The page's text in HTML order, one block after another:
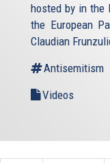
hosted by in the
the European
Claudian
Antisemitism
Videos